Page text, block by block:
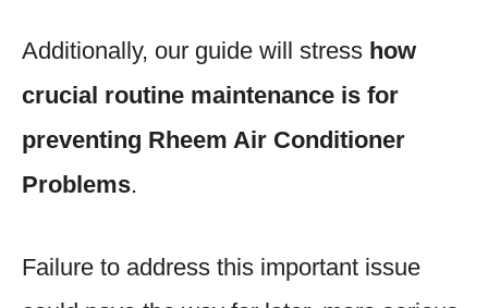
Additionally, our guide will stress how
crucial routine maintenance is for
preventing Rheem Air Conditioner
Problems.
Failure to address this important issue